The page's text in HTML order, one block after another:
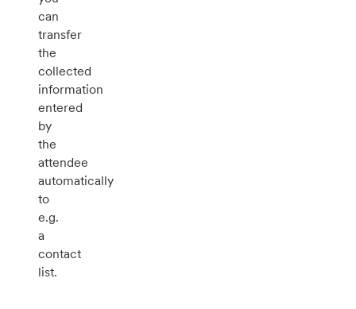
can
transfer
the
collected
information
entered
by
the
attendee
automatically
to
e.g.
a
contact
list.